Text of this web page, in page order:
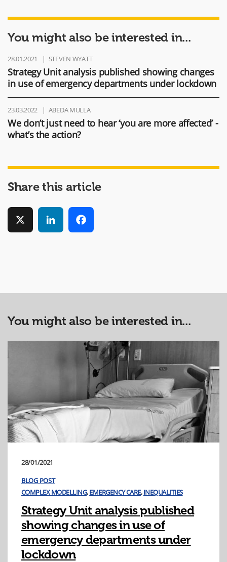
You might also be interested in...
28.01.2021 STEVEN WYATT
Strategy Unit analysis published showing changes
in use of emergency departments under lockdown
23.03.2022 ABEDA MULLA
We don’t just need to hear ‘you are more affected’ -
what’s the action?
Share this article
LinkedIn
You might also be interested in...
28/01/2021
BLOG POST
COMPLEX MODELLING,EMERGENCY CARE,INEQUALITIES
Strategy Unit analysis published
showing changes in use of
emergency departments under
lockdown